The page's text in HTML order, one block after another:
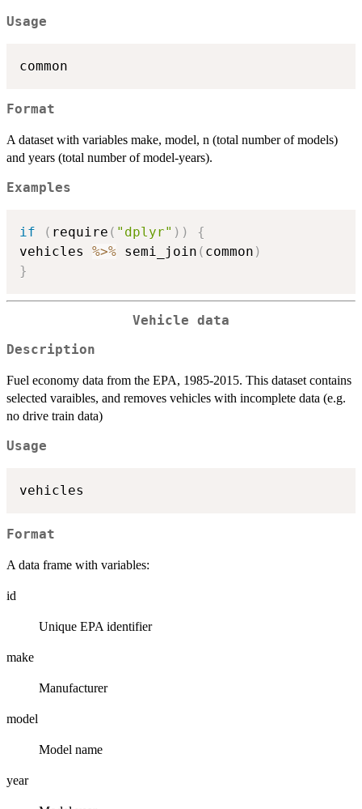
Usage
Format
A dataset with variables make, model, n (total number of models)
and years (total number of model-years).
Examples
if ( require ( "dplyr" ) )
{
vehicles %>% semi_join ( common )
}
Vehicle data
Description
Fuel economy data from the EPA, 1985-2015. This dataset contains
selected varaibles, and removes vehicles with incomplete data (e.g.
no drive train data)
Usage
Format
A data frame with variables:
id
Unique EPA identifier
make
Manufacturer
model
Model name
year